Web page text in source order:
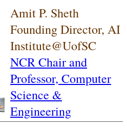
Amit P. Sheth
Founding Director, AI
Institute@UofSC
NCR Chair and
Professor, Computer
Science &
Engineering